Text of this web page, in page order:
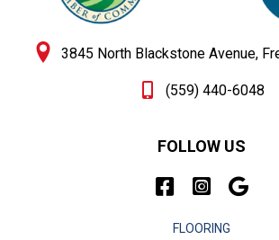
3845 North Blackstone Avenue,
(559) 440-6048
FOLLOW US
FLOORING